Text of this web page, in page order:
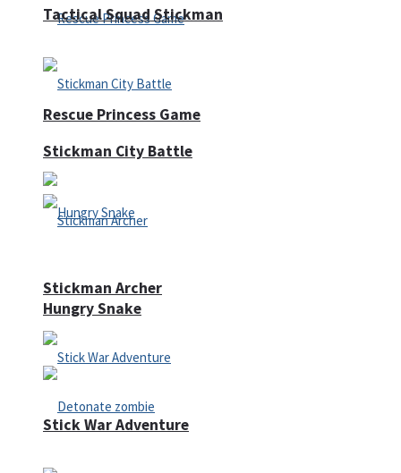
Rescue Princess Game
Hungry Snake
Tactical Squad Stickman
Stickman City Battle
Stickman Archer
Stick War Adventure